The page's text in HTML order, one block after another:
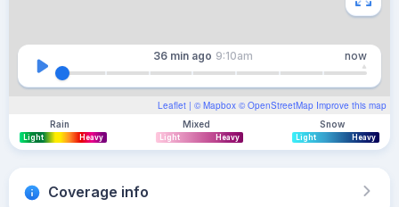
Leaflet | © Mapbox © OpenStreetMap Improve this map
36 min ago 9:10am now
Rain
Light Heavy
Mixed
Light Heavy
Snow
Light Heavy
Coverage info